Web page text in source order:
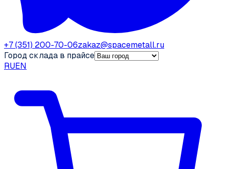
+7 (351) 200-70-06zakaz@spacemetall.ru
Город склада в прайсе
RUEN